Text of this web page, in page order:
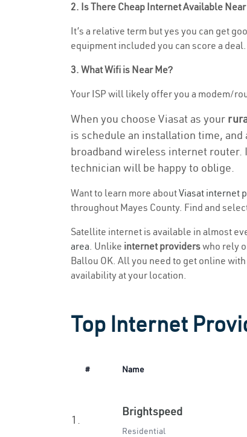
2. Is There Cheap Internet Available
It’s a relative term but yes you can get
equipment included you can score a
3. What Wifi is Near Me?
Your ISP will likely offer you a modem/
When you choose Viasat as your
is schedule an installation time,
broadband wireless internet
technician will be happy to oblige.
Want to learn more aboutViasat internet
throughout Mayes County. Find and
Satellite internet is available in almost
area. Unlike internet providerswho rely
Ballou OK. All you need to get online
availability at your location.
Top Internet
# Name
1.
Brightspeed
Residential